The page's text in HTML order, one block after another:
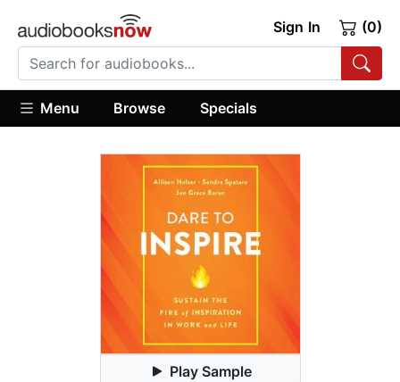
Sign In (0)
Menu Browse Specials
Play Sample